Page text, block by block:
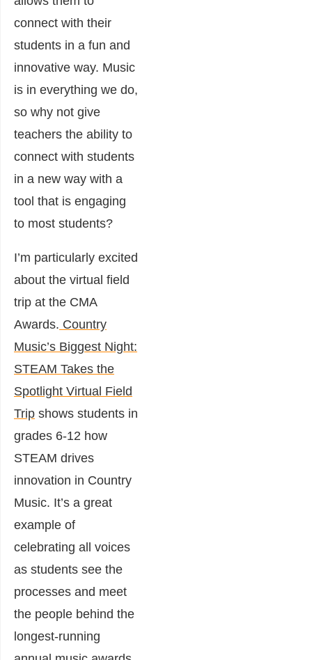
connect with their
students in a fun and
innovative way. Music
is in everything we do,
so why not give
teachers the ability to
connect with students
in a new way with a
tool that is engaging
to most students?
I’m particularly excited
about the virtual field
trip at the CMA
Awards. Country
Music’s Biggest Night:
STEAM Takes the
Spotlight Virtual Field
Trip shows students in
grades 6-12 how
STEAM drives
innovation in Country
Music. It’s a great
example of
celebrating all voices
as students see the
processes and meet
the people behind the
longest-running